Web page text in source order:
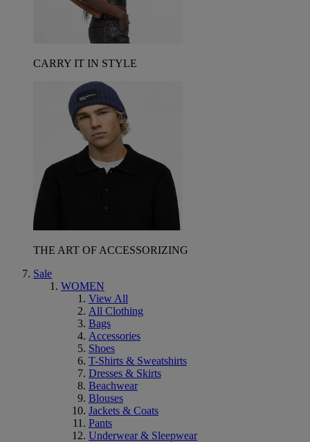
CARRY IT IN STYLE
THE ART OF ACCESSORIZING
Sale
WOMEN
View All
All Clothing
Bags
Accessories
Shoes
T-Shirts & Sweatshirts
Dresses & Skirts
Beachwear
Blouses
Jackets & Coats
Pants
Underwear & Sleepwear